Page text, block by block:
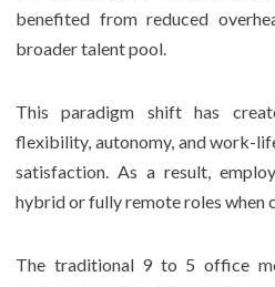
benefited from reduced
broader talent pool.
This paradigm shift has
flexibility, autonomy, and work-
satisfaction. As a result,
hybrid or fully remote roles when
The traditional 9 to 5 office